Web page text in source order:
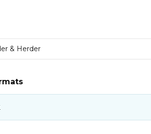
& Herder